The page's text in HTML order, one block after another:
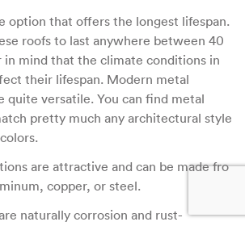
option that offers the longest lifespan.
roofs to last anywhere between 40
in mind that the climate conditions in
their lifespan. Modern metal
quite versatile. You can find metal
pretty much any architectural style
are attractive and can be made fro
copper, or steel.
naturally corrosion and rust-